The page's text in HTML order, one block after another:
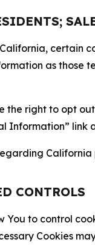
certain
as those
the right to opt
Information”
California
CONTROLS
You to control
Cookies